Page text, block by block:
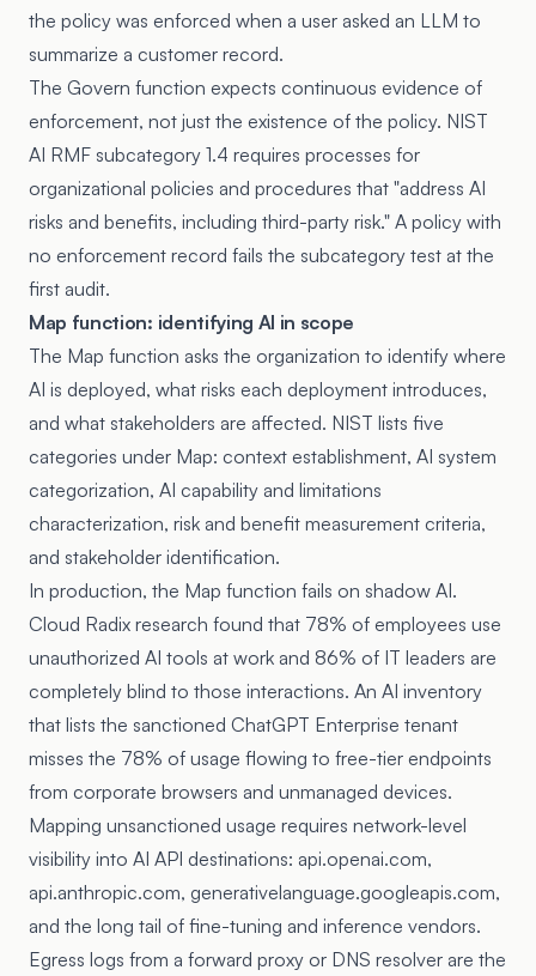
the policy was enforced when a user asked an LLM to
summarize a customer record.
The Govern function expects continuous evidence of
enforcement, not just the existence of the policy. NIST
AI RMF subcategory 1.4 requires processes for
organizational policies and procedures that "address AI
risks and benefits, including third-party risk." A policy with
no enforcement record fails the subcategory test at the
first audit.
Map function: identifying AI in scope
The Map function asks the organization to identify where
AI is deployed, what risks each deployment introduces,
and what stakeholders are affected. NIST lists five
categories under Map: context establishment, AI system
categorization, AI capability and limitations
characterization, risk and benefit measurement criteria,
and stakeholder identification.
In production, the Map function fails on shadow AI.
Cloud Radix research found that 78% of employees use
unauthorized AI tools at work and 86% of IT leaders are
completely blind to those interactions. An AI inventory
that lists the sanctioned ChatGPT Enterprise tenant
misses the 78% of usage flowing to free-tier endpoints
from corporate browsers and unmanaged devices.
Mapping unsanctioned usage requires network-level
visibility into AI API destinations: api.openai.com,
api.anthropic.com, generativelanguage.googleapis.com,
and the long tail of fine-tuning and inference vendors.
Egress logs from a forward proxy or DNS resolver are the